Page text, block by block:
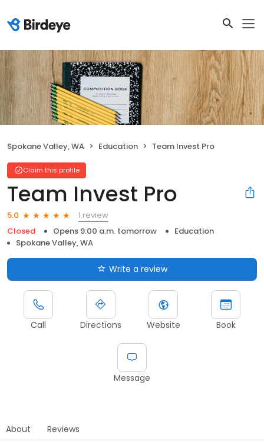
Spokane Valley, WA Education Team Invest Pro
Claim this profile
Team Invest Pro
5.0
1 review
Closed
Opens 9:00 a.m. tomorrow
Education
Spokane Valley, WA
Write a review
Call Directions Website Book
Message
About Reviews